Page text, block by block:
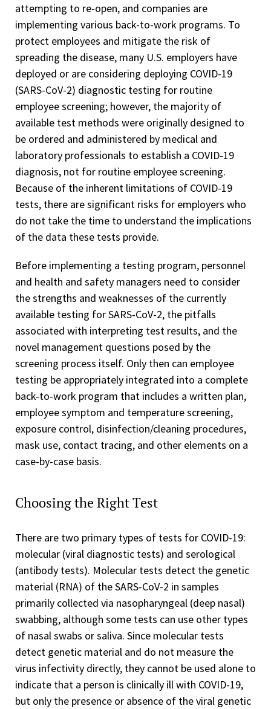
attempting to re-open, and companies are
implementing various back-to-work programs. To
protect employees and mitigate the risk of
spreading the disease, many U.S. employers have
deployed or are considering deploying COVID-19
(SARS-CoV-2) diagnostic testing for routine
employee screening; however, the majority of
available test methods were originally designed to
be ordered and administered by medical and
laboratory professionals to establish a COVID-19
diagnosis, not for routine employee screening.
Because of the inherent limitations of COVID-19
tests, there are significant risks for employers who
do not take the time to understand the implications
of the data these tests provide.
Before implementing a testing program, personnel
and health and safety managers need to consider
the strengths and weaknesses of the currently
available testing for SARS-CoV-2, the pitfalls
associated with interpreting test results, and the
novel management questions posed by the
screening process itself. Only then can employee
testing be appropriately integrated into a complete
back-to-work program that includes a written plan,
employee symptom and temperature screening,
exposure control, disinfection/cleaning procedures,
mask use, contact tracing, and other elements on a
case-by-case basis.
Choosing the Right Test
There are two primary types of tests for COVID-19:
molecular (viral diagnostic tests) and serological
(antibody tests). Molecular tests detect the genetic
material (RNA) of the SARS-CoV-2 in samples
primarily collected via nasopharyngeal (deep nasal)
swabbing, although some tests can use other types
of nasal swabs or saliva. Since molecular tests
detect genetic material and do not measure the
virus infectivity directly, they cannot be used alone to
indicate that a person is clinically ill with COVID-19,
but only the presence or absence of the viral genetic